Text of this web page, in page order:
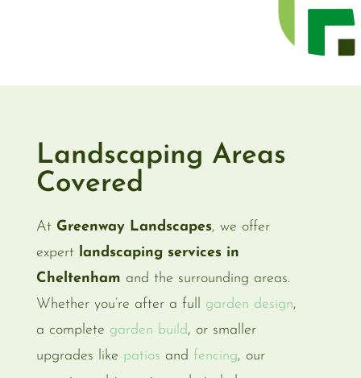
Landscaping Areas
Covered
At Greenway Landscapes, we offer
expert landscaping services in
Cheltenham and the surrounding areas.
Whether you’re after a full garden design,
a complete garden build, or smaller
upgrades like patios and fencing, our